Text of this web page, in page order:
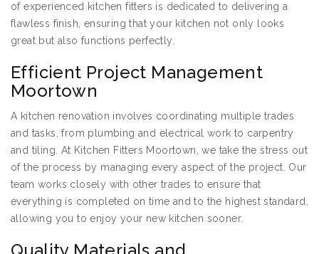
of experienced kitchen fitters is dedicated to delivering a
flawless finish, ensuring that your kitchen not only looks
great but also functions perfectly.
Efficient Project Management
Moortown
A kitchen renovation involves coordinating multiple trades
and tasks, from plumbing and electrical work to carpentry
and tiling. At Kitchen Fitters Moortown, we take the stress out
of the process by managing every aspect of the project. Our
team works closely with other trades to ensure that
everything is completed on time and to the highest standard,
allowing you to enjoy your new kitchen sooner.